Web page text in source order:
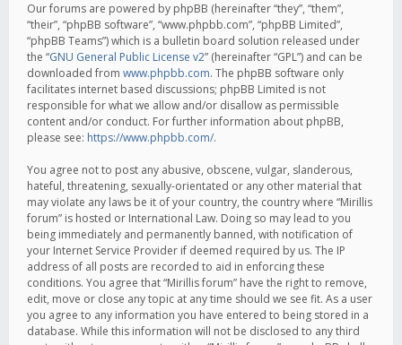
Our forums are powered by phpBB (hereinafter “they”, “them”,
“their”, “phpBB software”, “www.phpbb.com”, “phpBB Limited”,
“phpBB Teams”) which is a bulletin board solution released under
the “GNU General Public License v2” (hereinafter “GPL”) and can be
downloaded from www.phpbb.com. The phpBB software only
facilitates internet based discussions; phpBB Limited is not
responsible for what we allow and/or disallow as permissible
content and/or conduct. For further information about phpBB,
please see: https://www.phpbb.com/.
You agree not to post any abusive, obscene, vulgar, slanderous,
hateful, threatening, sexually-orientated or any other material that
may violate any laws be it of your country, the country where “Mirillis
forum” is hosted or International Law. Doing so may lead to you
being immediately and permanently banned, with notification of
your Internet Service Provider if deemed required by us. The IP
address of all posts are recorded to aid in enforcing these
conditions. You agree that “Mirillis forum” have the right to remove,
edit, move or close any topic at any time should we see fit. As a user
you agree to any information you have entered to being stored in a
database. While this information will not be disclosed to any third